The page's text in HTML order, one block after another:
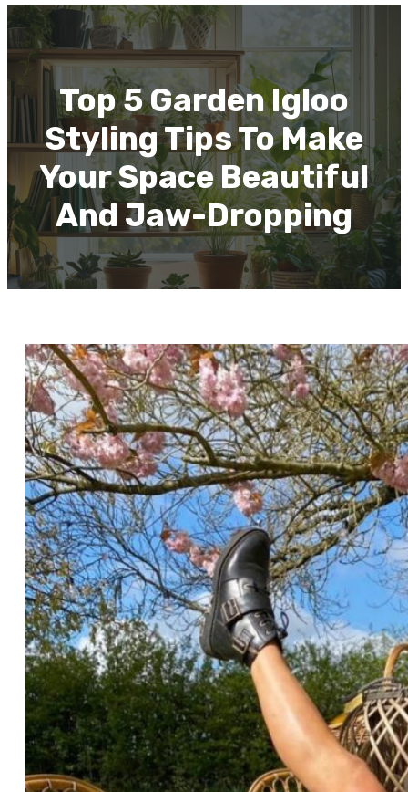
Top 5 Garden Igloo
Styling Tips To Make
Your Space Beautiful
And Jaw-Dropping